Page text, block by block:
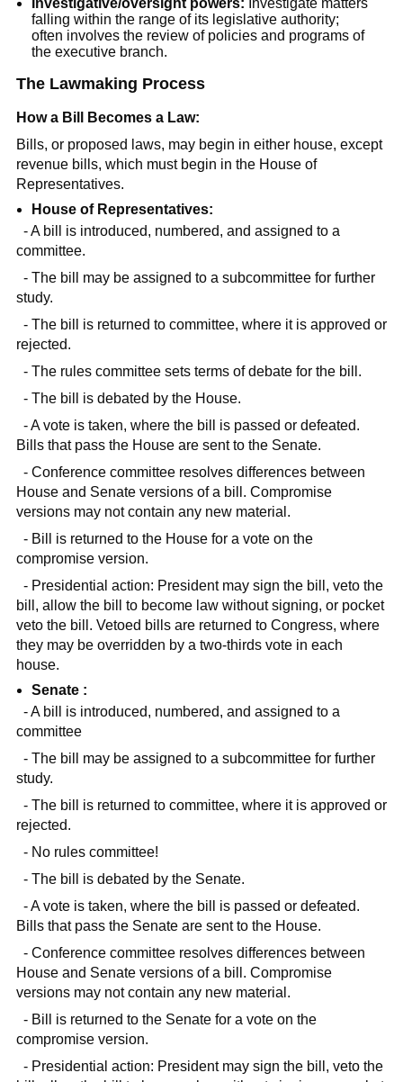
Investigative/oversight powers: Investigate matters
falling within the range of its legislative authority;
often involves the review of policies and programs of
the executive branch.
The Lawmaking Process
How a Bill Becomes a Law:
Bills, or proposed laws, may begin in either house, except
revenue bills, which must begin in the House of
Representatives.
House of Representatives:
- A bill is introduced, numbered, and assigned to a
committee.
- The bill may be assigned to a subcommittee for further
study.
- The bill is returned to committee, where it is approved or
rejected.
- The rules committee sets terms of debate for the bill.
- The bill is debated by the House.
- A vote is taken, where the bill is passed or defeated.
Bills that pass the House are sent to the Senate.
- Conference committee resolves differences between
House and Senate versions of a bill. Compromise
versions may not contain any new material.
- Bill is returned to the House for a vote on the
compromise version.
- Presidential action: President may sign the bill, veto the
bill, allow the bill to become law without signing, or pocket
veto the bill. Vetoed bills are returned to Congress, where
they may be overridden by a two-thirds vote in each
house.
Senate :
- A bill is introduced, numbered, and assigned to a
committee
- The bill may be assigned to a subcommittee for further
study.
- The bill is returned to committee, where it is approved or
rejected.
- No rules committee!
- The bill is debated by the Senate.
- A vote is taken, where the bill is passed or defeated.
Bills that pass the Senate are sent to the House.
- Conference committee resolves differences between
House and Senate versions of a bill. Compromise
versions may not contain any new material.
- Bill is returned to the Senate for a vote on the
compromise version.
- Presidential action: President may sign the bill, veto the